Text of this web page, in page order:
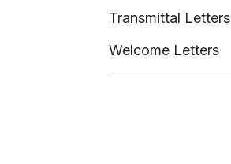
Transmittal Letters
Welcome Letters